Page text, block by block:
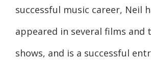
successful music career, Neil
appeared in several films and
shows, and is a successful